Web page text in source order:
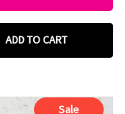
ADD TO CART
Sale